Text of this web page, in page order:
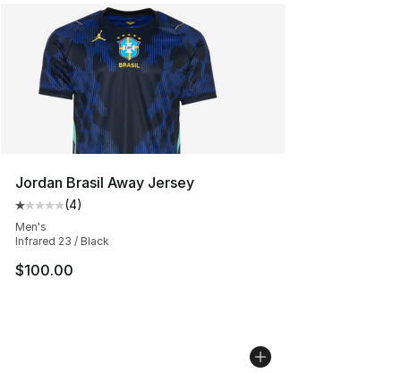
Jordan Brasil Away Jersey
Average customer rating - [1 out of 5 stars], 4 reviews
(4)
Men's
Infrared 23 / Black
$100.00